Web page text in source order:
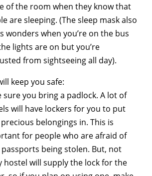
of the room when they know that
are sleeping. (The sleep mask also
wonders when you’re on the bus
lights are on but you’re
from sightseeing all day).
keep you safe:
sure you bring a padlock. A lot of
will have lockers for you to put
belongings in. This is
for people who are afraid of
being stolen. But, not
hostel will supply the lock for the